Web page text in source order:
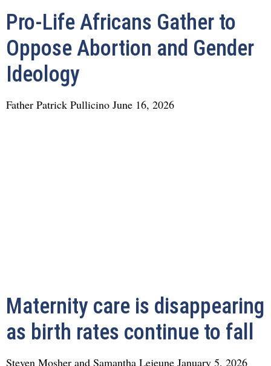
Pro-Life Africans Gather to
Oppose Abortion and Gender
Ideology
Father Patrick Pullicino June 16, 2026
Maternity care is disappearing
as birth rates continue to fall
Steven Mosher and Samantha Lejeune January 5, 2026